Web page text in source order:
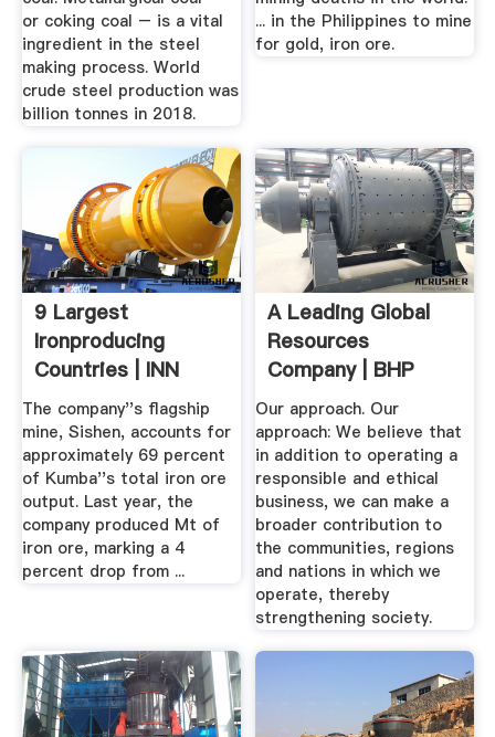
or coking coal – is a vital
ingredient in the steel
making process. World
crude steel production was
billion tonnes in 2018.
... in the Philippines to mine
for gold, iron ore.
9 Largest
Ironproducing
Countries | INN
The company''s flagship
mine, Sishen, accounts for
approximately 69 percent
of Kumba''s total iron ore
output. Last year, the
company produced Mt of
iron ore, marking a 4
percent drop from ...
A Leading Global
Resources
Company | BHP
Our approach. Our
approach: We believe that
in addition to operating a
responsible and ethical
business, we can make a
broader contribution to
the communities, regions
and nations in which we
operate, thereby
strengthening society.